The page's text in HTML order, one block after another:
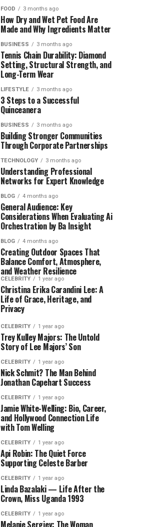
FOOD 3 months ago
How Dry and Wet Pet Food Are
Made and Why Ingredients Matter
BUSINESS 3 months ago
Tennis Chain Durability: Diamond
Setting, Structural Strength, and
Long-Term Wear
LIFESTYLE 3 months ago
3 Steps to a Successful
Quinceanera
BUSINESS 3 months ago
Building Stronger Communities
Through Corporate Partnerships
TECHNOLOGY 3 months ago
Understanding Professional
Networks for Expert Knowledge
BLOG 4 months ago
General Audience: Key
Considerations When Evaluating Ai
Orchestration by Ba Insight
BLOG 4 months ago
Creating Outdoor Spaces That
Balance Comfort, Atmosphere,
and Weather Resilience
CELEBRITY 1 year ago
Christina Erika Carandini Lee: A
Life of Grace, Heritage, and
Privacy
CELEBRITY 1 year ago
Trey Kulley Majors: The Untold
Story of Lee Majors’ Son
CELEBRITY 1 year ago
Nick Schmit? The Man Behind
Jonathan Capehart Success
CELEBRITY 1 year ago
Jamie White-Welling: Bio, Career,
and Hollywood Connection Life
with Tom Welling
CELEBRITY 1 year ago
Api Robin: The Quiet Force
Supporting Celeste Barber
CELEBRITY 1 year ago
Linda Bazalaki — Life After the
Crown, Miss Uganda 1993
CELEBRITY 1 year ago
Melanie Sergiev: The Woman